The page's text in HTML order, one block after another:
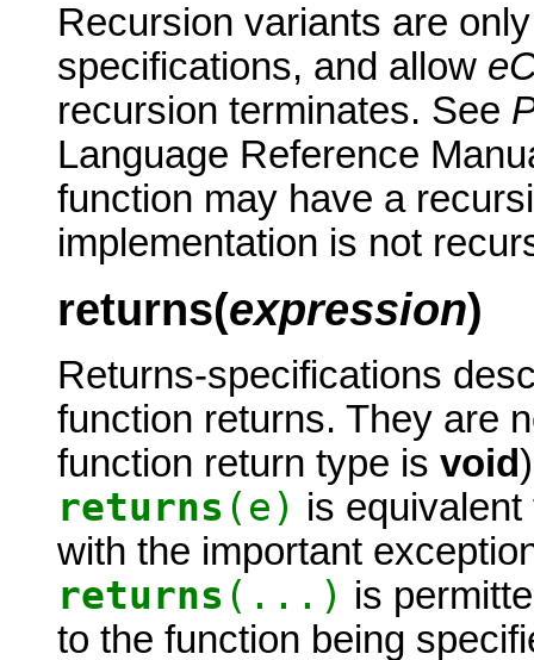
Recursion variants are
specifications, and allow
recursion terminates. See
Language Reference
function may have a
implementation is not
returns(expression)
Returns-specifications
function returns. They are
function return type is void
returns (e) is
with the important
returns (...) is
to the function being